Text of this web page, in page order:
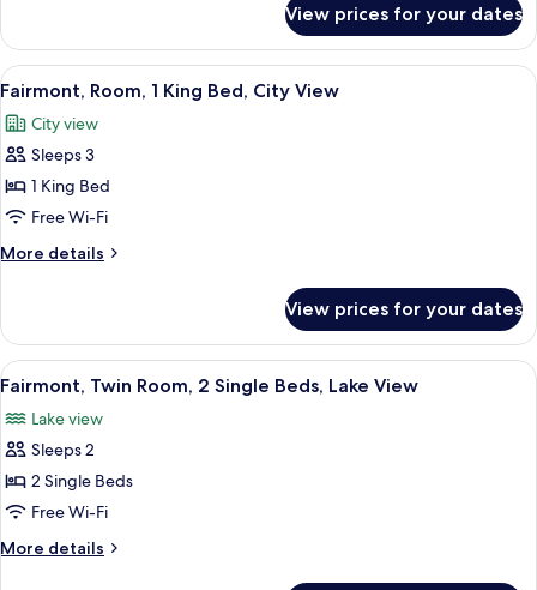
Beds,
Lake
View
Twin
Room,
2
Beds,
Lake
View prices for your dates
View
all
photos
for
Fairmont,
Room,
1
King
City
View
A hotel room with a large bed, two
4
Fairmont, Room, 1 King Bed, City View
City view
Sleeps 3
1 King Bed
Free Wi-Fi
More details
More
Room,
King
City
View
View prices for your dates
View
all
photos
for
Fairmont,
Twin
Room,
2
A hotel room with two beds, a
6
Fairmont, Twin Room, 2 Single Beds, Lake View
Lake view
Sleeps 2
2 Single Beds
Free Wi-Fi
More details
More